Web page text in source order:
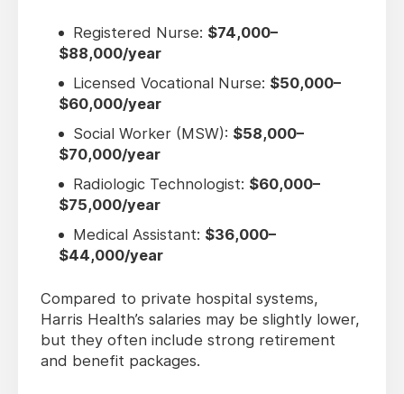
Registered Nurse: $74,000–
$88,000/year
Licensed Vocational Nurse: $50,000–
$60,000/year
Social Worker (MSW): $58,000–
$70,000/year
Radiologic Technologist: $60,000–
$75,000/year
Medical Assistant: $36,000–
$44,000/year
Compared to private hospital systems,
Harris Health’s salaries may be slightly lower,
but they often include strong retirement
and benefit packages.